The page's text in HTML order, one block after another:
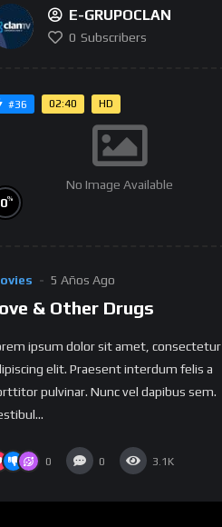
E-GRUPOCLAN
0 Subscribers
#36 02:40 HD
No Image Available
0%
5 Años Ago
& Other Drugs
ipsum dolor sit amet, consectetur
elit. Praesent interdum felis a
pulvinar. Nunc vel dapibus sem.
0 0 3.1K